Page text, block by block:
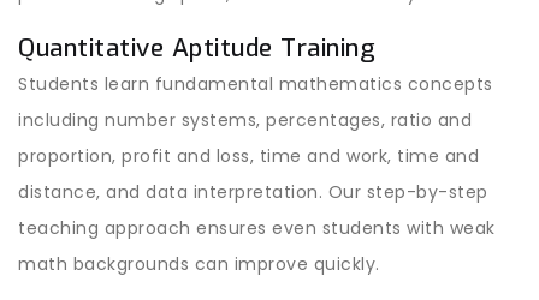
Quantitative Aptitude Training
Students learn fundamental mathematics concepts
including number systems, percentages, ratio and
proportion, profit and loss, time and work, time and
distance, and data interpretation. Our step-by-step
teaching approach ensures even students with weak
math backgrounds can improve quickly.